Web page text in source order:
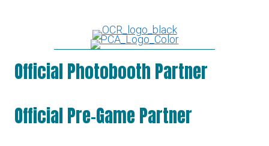
Official Photobooth Partner
Official Pre-Game Partner